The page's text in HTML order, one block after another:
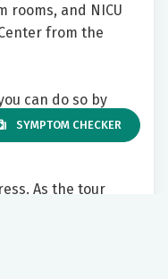
and NICU
from the
can do so by
button to the
As the tour
SYMPTOM CHECKER